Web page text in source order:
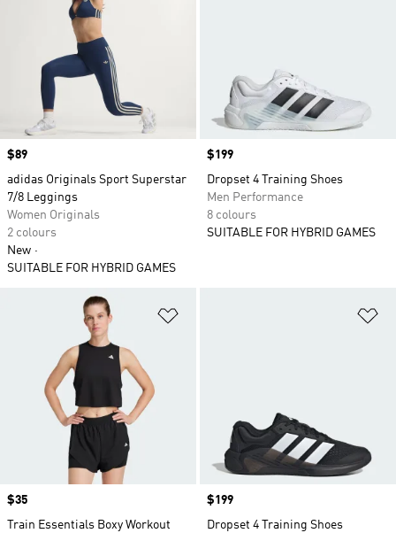
Price
$89
adidas Originals Sport Superstar
7/8 Leggings
Women Originals
2 colours
New
SUITABLE FOR HYBRID GAMES
Price
$199
Dropset 4 Training Shoes
Men Performance
8 colours
SUITABLE FOR HYBRID GAMES
Price
$35
Train Essentials Boxy Workout
Price
$199
Dropset 4 Training Shoes